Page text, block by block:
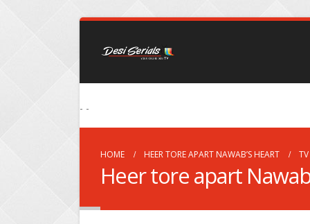
- -
HOME HEER TORE APART NAWAB’S HEART
Heer tore apart